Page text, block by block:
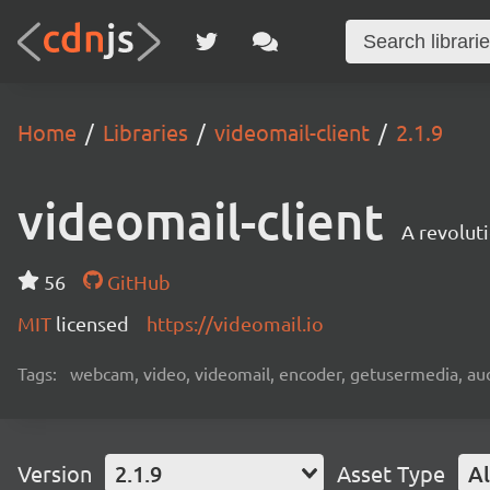
Home Libraries videomail-client 2.1.9
videomail-client A
56
GitHub
MIT licensed https://videomail.io
Tags: webcam, video, videomail, encoder, getusermedia,
Version 2.1.9 Asset Type